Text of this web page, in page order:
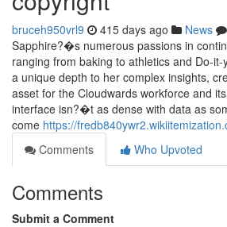
bruceh950vrl9 415 days ago News
Sapphire?�s numerous passions in
ranging from baking to athletics and Do-
a unique depth to her complex insights,
asset for the Cloudwards workforce and
interface isn?�t as dense with data as
come https://
Comments
Who Upvoted
Comments
Submit a Comment